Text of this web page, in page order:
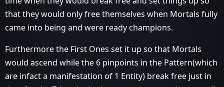
that they would only free themselves when Mortals fully
came into being and were ready champions.
Furthermore the First Ones set it up so that Mortals
would ascend while the 6 pinpoints in the Pattern(which
are infact a manifestation of 1 Entity) break free just in